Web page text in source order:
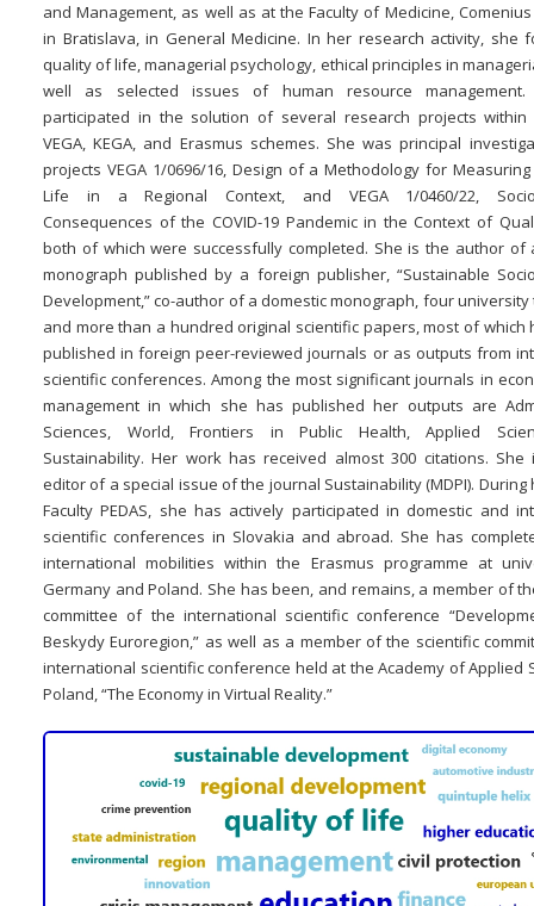
and Management, as well as at the Faculty of Medicine,
in Bratislava, in General Medicine. In her research activity, she
quality of life, managerial psychology, ethical principles in
well as selected issues of human resource
participated in the solution of several research projects within
VEGA, KEGA, and Erasmus schemes. She was principal
projects VEGA 1/0696/16, Design of a Methodology for
Life in a Regional Context, and VEGA 1/0460/22, Socio-
Consequences of the COVID-19 Pandemic in the Context of
both of which were successfully completed. She is the author of
monograph published by a foreign publisher, “Sustainable
Development,” co-author of a domestic monograph, four
and more than a hundred original scientific papers, most of which
published in foreign peer-reviewed journals or as outputs from
scientific conferences. Among the most significant journals in
management in which she has published her outputs are
Sciences, World, Frontiers in Public Health, Applied
Sustainability. Her work has received almost 300 citations.
editor of a special issue of the journal Sustainability (MDPI). During
Faculty PEDAS, she has actively participated in domestic and
scientific conferences in Slovakia and abroad. She has
international mobilities within the Erasmus programme at
Germany and Poland. She has been, and remains, a member of
committee of the international scientific conference
Beskydy Euroregion,” as well as a member of the scientific
international scientific conference held at the Academy of Applied
Poland, “The Economy in Virtual Reality.”